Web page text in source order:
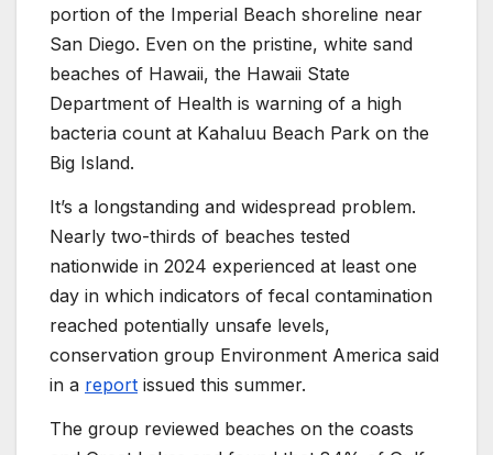
portion of the Imperial Beach shoreline near
San Diego. Even on the pristine, white sand
beaches of Hawaii, the Hawaii State
Department of Health is warning of a high
bacteria count at Kahaluu Beach Park on the
Big Island.
It’s a longstanding and widespread problem.
Nearly two-thirds of beaches tested
nationwide in 2024 experienced at least one
day in which indicators of fecal contamination
reached potentially unsafe levels,
conservation group Environment America said
in a report issued this summer.
The group reviewed beaches on the coasts